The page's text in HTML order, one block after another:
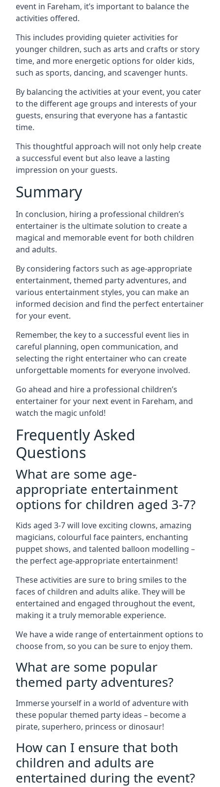
event in Fareham, it’s important to balance the
activities offered.
This includes providing quieter activities for
younger children, such as arts and crafts or story
time, and more energetic options for older kids,
such as sports, dancing, and scavenger hunts.
By balancing the activities at your event, you cater
to the different age groups and interests of your
guests, ensuring that everyone has a fantastic
time.
This thoughtful approach will not only help create
a successful event but also leave a lasting
impression on your guests.
Summary
In conclusion, hiring a professional children’s
entertainer is the ultimate solution to create a
magical and memorable event for both children
and adults.
By considering factors such as age-appropriate
entertainment, themed party adventures, and
various entertainment styles, you can make an
informed decision and find the perfect entertainer
for your event.
Remember, the key to a successful event lies in
careful planning, open communication, and
selecting the right entertainer who can create
unforgettable moments for everyone involved.
Go ahead and hire a professional children’s
entertainer for your next event in Fareham, and
watch the magic unfold!
Frequently Asked
Questions
What are some age-
appropriate entertainment
options for children aged 3-7?
Kids aged 3-7 will love exciting clowns, amazing
magicians, colourful face painters, enchanting
puppet shows, and talented balloon modelling –
the perfect age-appropriate entertainment!
These activities are sure to bring smiles to the
faces of children and adults alike. They will be
entertained and engaged throughout the event,
making it a truly memorable experience.
We have a wide range of entertainment options to
choose from, so you can be sure to enjoy them.
What are some popular
themed party adventures?
Immerse yourself in a world of adventure with
these popular themed party ideas – become a
pirate, superhero, princess or dinosaur!
How can I ensure that both
children and adults are
entertained during the event?